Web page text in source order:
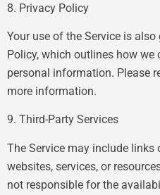
8. Privacy Policy
Your use of the Service is
Policy, which outlines how we
personal information. Please
more information.
9. Third-Party Services
The Service may include links
websites, services, or
not responsible for the